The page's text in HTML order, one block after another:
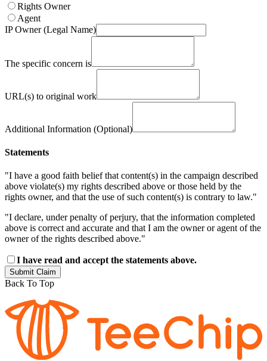
Rights Owner
Agent
IP Owner (Legal Name)
The specific concern is
URL(s) to original work
Additional Information (Optional)
Statements
"I have a good faith belief that content(s) in the campaign described
above violate(s) my rights described above or those held by the
rights owner, and that the use of such content(s) is contrary to law."
"I declare, under penalty of perjury, that the information completed
above is correct and accurate and that I am the owner or agent of the
owner of the rights described above."
I have read and accept the statements above.
Submit Claim
Back To Top